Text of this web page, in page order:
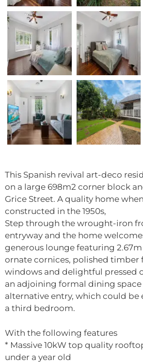
This Spanish revival art-deco
on a large 698m2 corner block
Grice Street. A quality home
constructed in the 1950s,
Step through the wrought-iron
entryway and the home
generous lounge featuring
ornate cornices, polished timber
windows and delightful pressed
an adjoining formal dining
alternative entry, which could be
a third bedroom.
With the following features
* Massive 10kW top quality
under a year old